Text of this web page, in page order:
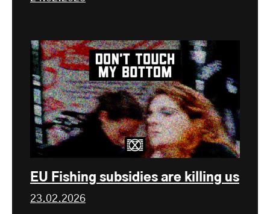
EU Fishing subsidies are killing us
23.02.2026